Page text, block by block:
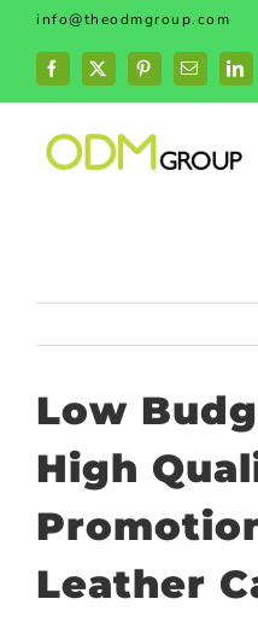
Skip
content
info@theodmgroup.com
Facebook
X PinterestEmail
Low
High
Leather